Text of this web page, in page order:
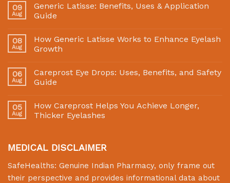
09
Aug
Generic Latisse: Benefits, Uses & Application
Guide
08
Aug
How Generic Latisse Works to Enhance Eyelash
Growth
06
Aug
Careprost Eye Drops: Uses, Benefits, and Safety
Guide
05
Aug
How Careprost Helps You Achieve Longer,
Thicker Eyelashes
MEDICAL DISCLAIMER
SafeHealths: Genuine Indian Pharmacy, only frame out
their perspective and provides informational data about